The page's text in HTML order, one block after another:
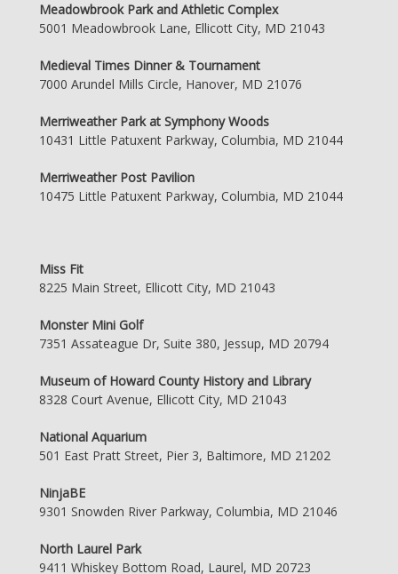
Meadowbrook Park and Athletic Complex
5001 Meadowbrook Lane, Ellicott City, MD 21043
Medieval Times Dinner & Tournament
7000 Arundel Mills Circle, Hanover, MD 21076
Merriweather Park at Symphony Woods
10431 Little Patuxent Parkway, Columbia, MD 21044
Merriweather Post Pavilion
10475 Little Patuxent Parkway, Columbia, MD 21044
Miss Fit
8225 Main Street, Ellicott City, MD 21043
Monster Mini Golf
7351 Assateague Dr, Suite 380, Jessup, MD 20794
Museum of Howard County History and Library
8328 Court Avenue, Ellicott City, MD 21043
National Aquarium
501 East Pratt Street, Pier 3, Baltimore, MD 21202
NinjaBE
9301 Snowden River Parkway, Columbia, MD 21046
North Laurel Park
9411 Whiskey Bottom Road, Laurel, MD 20723